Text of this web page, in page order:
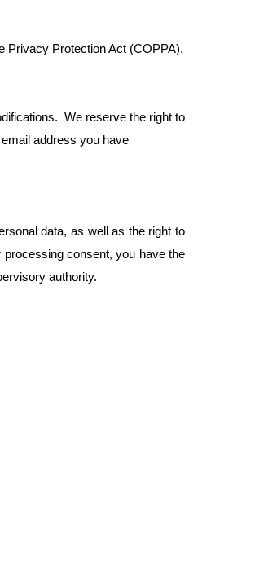
Privacy Protection Act (COPPA).
We reserve the right to
address you have
data, as well as the right to
processing consent, you have the
authority.